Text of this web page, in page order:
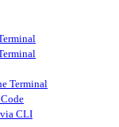
Terminal
CLI